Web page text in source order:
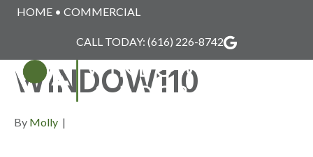
HOME • COMMERCIAL
CALL TODAY: (616) 226-8742
MARVIN_WOOD_
WINDOW110
By Molly |